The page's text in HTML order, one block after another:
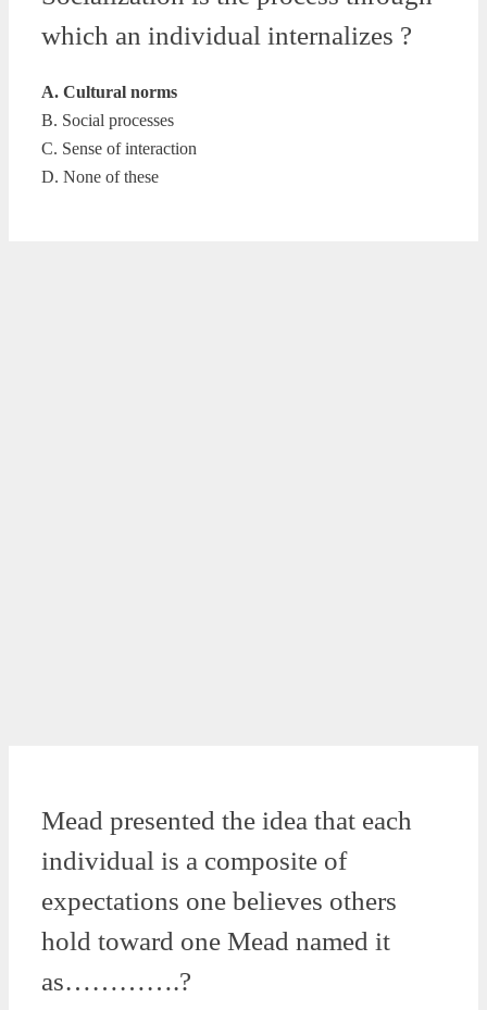
which an individual internalizes ?
A. Cultural norms
B. Social processes
C. Sense of interaction
D. None of these
Mead presented the idea that each
individual is a composite of
expectations one believes others
hold toward one Mead named it
as………….?